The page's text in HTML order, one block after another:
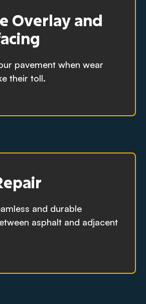
Overlay and
pavement when wear
their toll.
and durable
asphalt and adjacent